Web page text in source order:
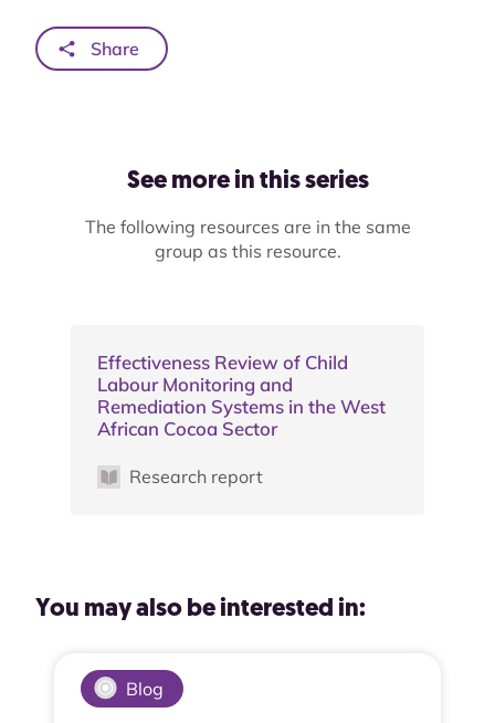
Share
See more in this series
The following resources are in the same
group as this resource.
Effectiveness Review of Child
Labour Monitoring and
Remediation Systems in the West
African Cocoa Sector
Research report
You may also be interested in:
Blog